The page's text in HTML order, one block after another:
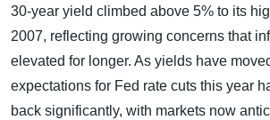
30-year yield climbed above 5% to its
2007, reflecting growing concerns that
elevated for longer. As yields have
expectations for Fed rate cuts this year
back significantly, with markets now